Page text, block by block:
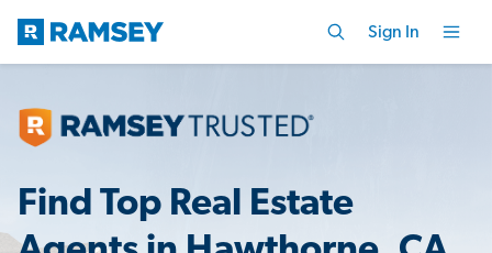
Sign In
Find Top Real Estate